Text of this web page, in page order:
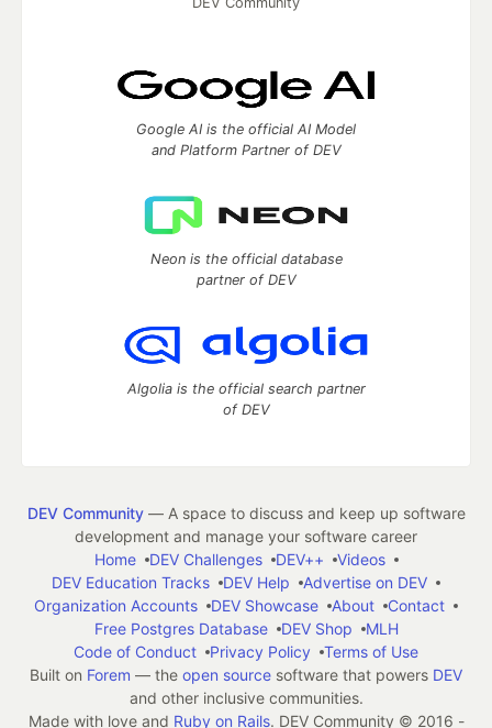
Google AI is the official AI Model
and Platform Partner of DEV
Neon is the official database
partner of DEV
Algolia is the official search partner
of DEV
DEV Community— A space to discuss and keep up software
development and manage your software career
Home
DEV Challenges DEV++
Videos
DEV Education Tracks
DEV Help
Advertise on DEV
Organization Accounts
DEV Showcase About
Contact
Free Postgres Database
DEV Shop
MLH
Code of Conduct
Privacy Policy
Terms of Use
Built on Forem — the open source software that powers DEV
and other inclusive communities.
Made with love and Ruby on Rails. DEV Community © 2016 -